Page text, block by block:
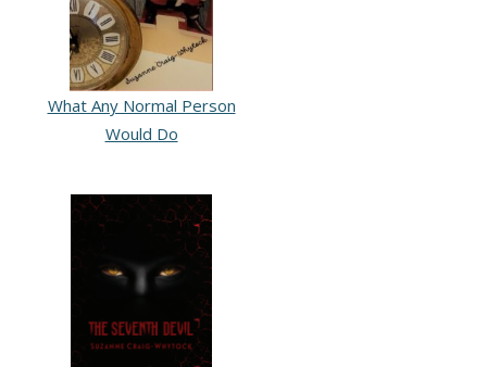
What Any Normal Person
Would Do